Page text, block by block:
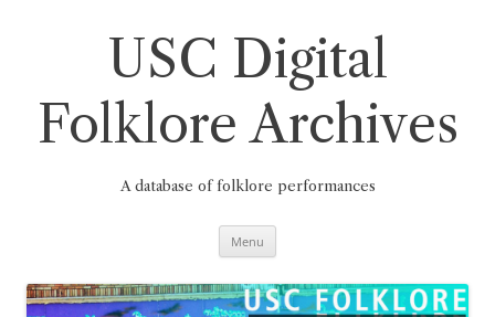
USC Digital
Folklore Archives
A database of folklore performances
Menu